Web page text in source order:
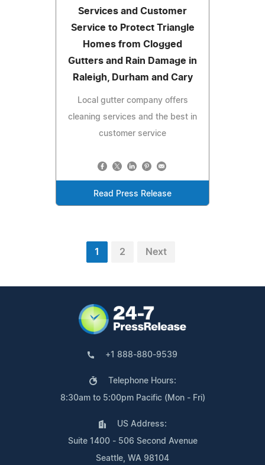
Services and Customer
Service to Protect Triangle
Homes from Clogged
Gutters and Rain Damage in
Raleigh, Durham and Cary
Local gutter company offers
cleaning services and the best in
customer service
Read Press Release
1 2 Next
+1 888-880-9539
Telephone Hours:
8:30am to 5:00pm Pacific (Mon - Fri)
US Address:
Suite 1400 - 506 Second Avenue
Seattle, WA 98104